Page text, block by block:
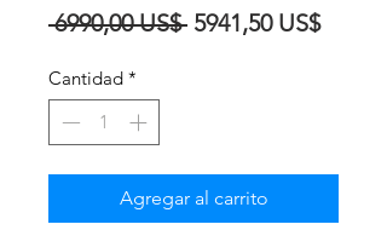
6990,00 US$ Precio
5941,50 US$Precio
Cantidad *
Agregar al carrito